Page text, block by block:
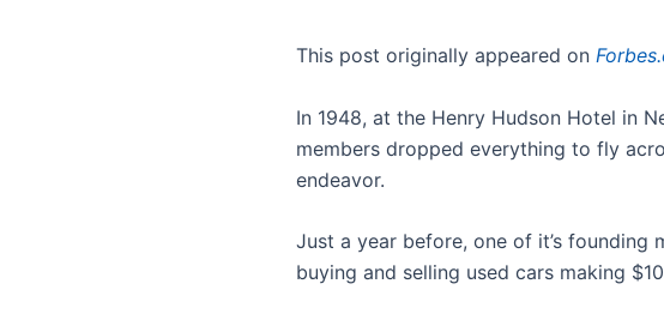
This post originally appeared on
In 1948, at the Henry Hudson Hotel in
members dropped everything to fly
endeavor.
Just a year before, one of it’s founding
buying and selling used cars making